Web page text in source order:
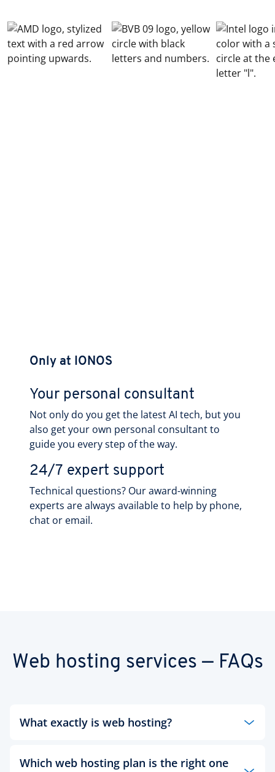
Only at IONOS
Your personal consultant
Not only do you get the latest AI tech, but you
also get your own personal consultant to
guide you every step of the way.
24/7 expert support
Technical questions? Our award-winning
experts are always available to help by phone,
chat or email.
Web hosting services — FAQs
What exactly is web hosting?
Whether a large or small business, an institution
Which web hosting plan is the right one